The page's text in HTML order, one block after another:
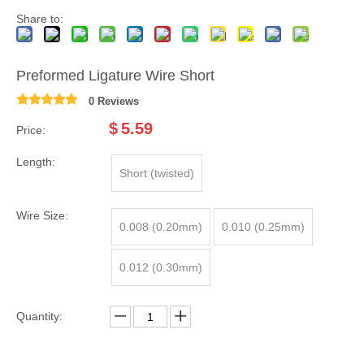
Share to:
Preformed Ligature Wire Short
0 Reviews
Price: $5.59
Length:
Short (twisted)
Wire Size:
0.008 (0.20mm)
0.010 (0.25mm)
0.012 (0.30mm)
Quantity: